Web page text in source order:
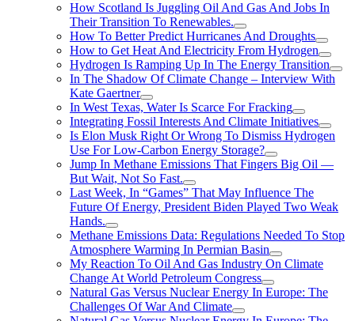
How Scotland Is Juggling Oil And Gas And Jobs In
Their Transition To Renewables.
How To Better Predict Hurricanes And Droughts
How to Get Heat And Electricity From Hydrogen
Hydrogen Is Ramping Up In The Energy Transition
In The Shadow Of Climate Change – Interview With
Kate Gaertner
In West Texas, Water Is Scarce For Fracking
Integrating Fossil Interests And Climate Initiatives
Is Elon Musk Right Or Wrong To Dismiss Hydrogen
Use For Low-Carbon Energy Storage?
Jump In Methane Emissions That Fingers Big Oil —
But Wait, Not So Fast.
Last Week, In “Games” That May Influence The
Future Of Energy, President Biden Played Two Weak
Hands.
Methane Emissions Data: Regulations Needed To Stop
Atmosphere Warming In Permian Basin
My Reaction To Oil And Gas Industry On Climate
Change At World Petroleum Congress
Natural Gas Versus Nuclear Energy In Europe: The
Challenges Of War And Climate